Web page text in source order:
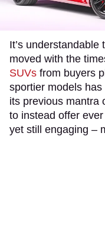
It’s understandable
moved with the
SUVs from buyers
sportier models
its previous mantra
to instead offer
yet still engaging –